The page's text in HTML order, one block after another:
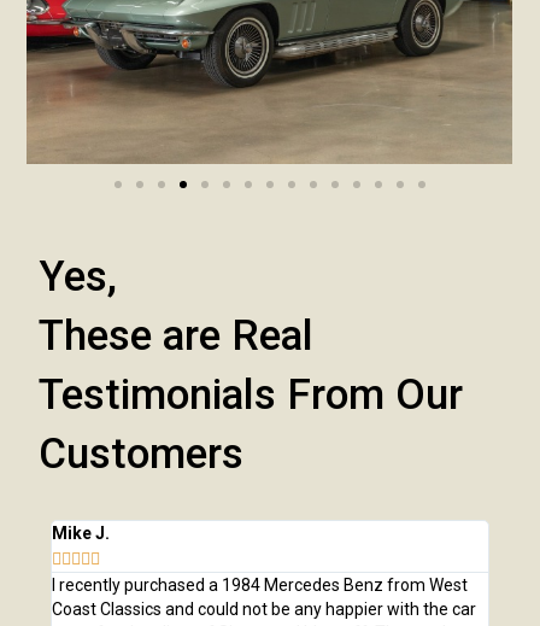
Yes,
These are Real
Testimonials From Our
Customers
Mike J.
    
I recently purchased a 1984 Mercedes Benz from West
Coast Classics and could not be any happier with the car